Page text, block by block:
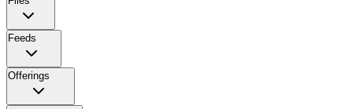
Feeds
Offerings